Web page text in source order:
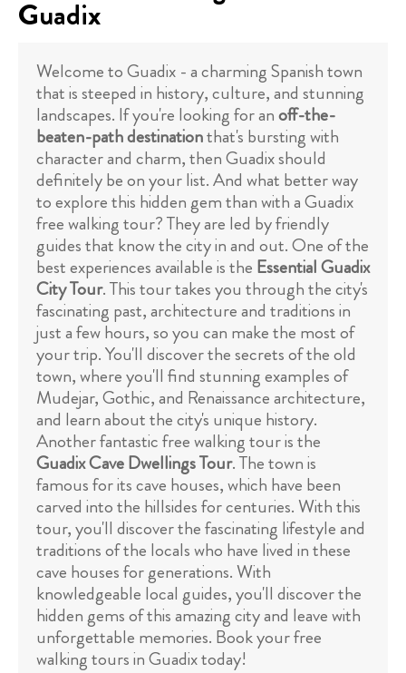
Guadix
Welcome to Guadix - a charming Spanish town
that is steeped in history, culture, and stunning
landscapes. If you're looking for anoff-the-
beaten-path destinationthat's bursting with
character and charm, then Guadix should
definitely be on your list. And what better way
to explore this hidden gem than with a Guadix
free walking tour? They are led by friendly
guides that know the city in and out. One of the
best experiences available is the Essential Guadix
City Tour. This tour takes you through the city's
fascinating past, architecture and traditions in
just a few hours, so you can make the most of
your trip. You'll discover the secrets of the old
town, where you'll find stunning examples of
Mudejar, Gothic, and Renaissance architecture,
and learn about the city's unique history.
Another fantastic free walking tour is the
Guadix Cave Dwellings Tour. The town is
famous for its cave houses, which have been
carved into the hillsides for centuries. With this
tour, you'll discover the fascinating lifestyle and
traditions of the locals who have lived in these
cave houses for generations. With
knowledgeable local guides, you'll discover the
hidden gems of this amazing city and leave with
unforgettable memories. Book your free
walking tours in Guadix today!